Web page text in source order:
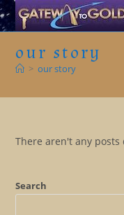
Skip
to
our story
> our story
There aren't any
Search